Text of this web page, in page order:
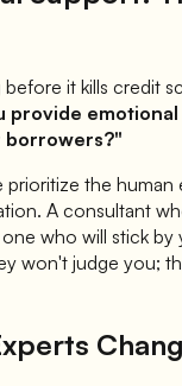
it kills credit
provide
borrowers?"
prioritize the human
A consultant
who will stick
won't judge you;